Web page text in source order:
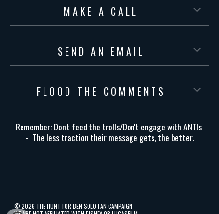
M A K E A C A L L
S E N D A N E M A I L
F L O O D T H E C O M M E N T S
Remember: Don't feed the trolls/Don't engage with ANTIs
- The less traction their message gets, the better.
©️ 2026 THE HUNT FOR BEN SOLO FAN CAMPAIGN